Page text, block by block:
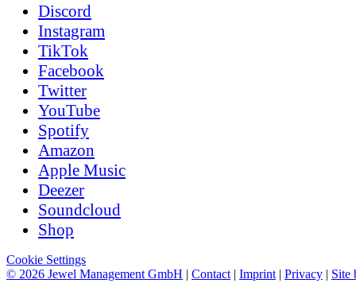
Discord
Instagram
TikTok
Facebook
Twitter
YouTube
Spotify
Amazon
Apple Music
Deezer
Soundcloud
Shop
Cookie Settings
© 2026 Jewel Management GmbH | Contact | Imprint | Privacy | Site